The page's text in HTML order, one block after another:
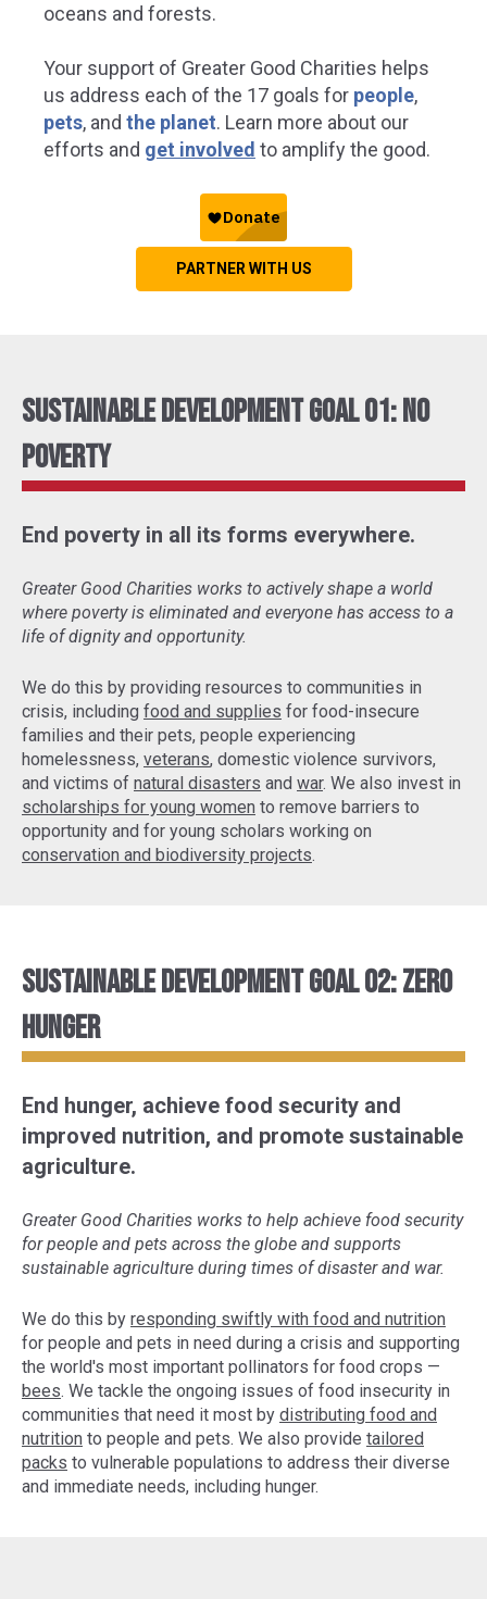
oceans and forests.
Your support of Greater Good Charities helps
us address each of the 17 goals for people,
pets, and the planet. Learn more about our
efforts and get involved to amplify the good.
PARTNER WITH US
Sustainable Development Goal 01: No
Poverty
End poverty in all its forms everywhere.
Greater Good Charities works to actively shape a world
where poverty is eliminated and everyone has access to a
life of dignity and opportunity.
We do this by providing resources to communities in
crisis, including food and supplies for food-insecure
families and their pets, people experiencing
homelessness, veterans, domestic violence survivors,
and victims of natural disasters and war. We also invest in
scholarships for young women to remove barriers to
opportunity and for young scholars working on
conservation and biodiversity projects.
Sustainable Development Goal 02: Zero
Hunger
End hunger, achieve food security and
improved nutrition, and promote sustainable
agriculture.
Greater Good Charities works to help achieve food security
for people and pets across the globe and supports
sustainable agriculture during times of disaster and war.
We do this by responding swiftly with food and nutrition
for people and pets in need during a crisis and supporting
the world's most important pollinators for food crops —
bees. We tackle the ongoing issues of food insecurity in
communities that need it most by distributing food and
nutrition to people and pets. We also provide tailored
packs to vulnerable populations to address their diverse
and immediate needs, including hunger.